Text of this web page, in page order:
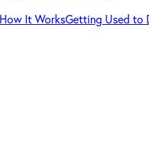
How It WorksGetting Used to